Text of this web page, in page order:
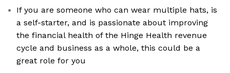
If you are someone who can wear multiple hats, is
a self-starter, and is passionate about improving
the financial health of the Hinge Health revenue
cycle and business as a whole, this could be a
great role for you